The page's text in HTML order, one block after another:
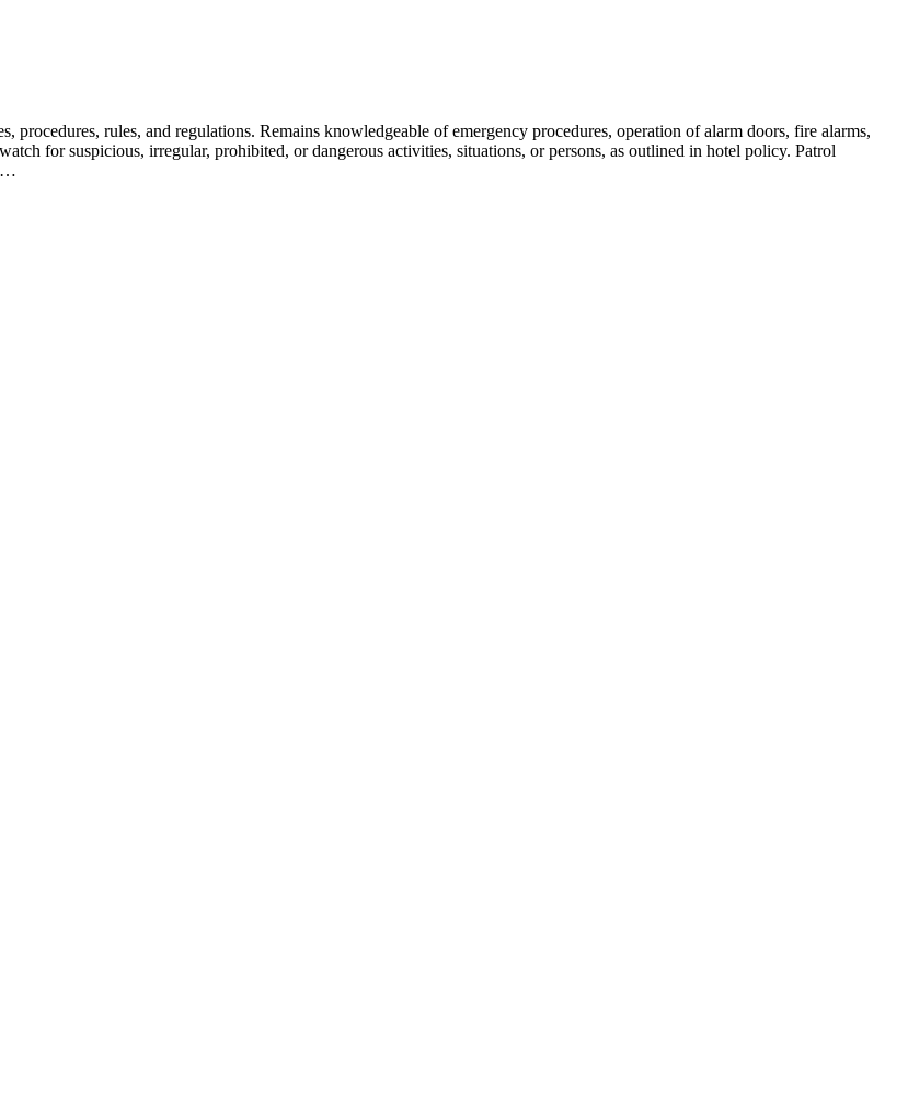
rules, and regulations. Remains knowledgeable of emergency procedures, operation of alarm doors, fire alarms,
for suspicious, irregular, prohibited, or dangerous activities, situations, or persons, as outlined in hotel policy. Patrol